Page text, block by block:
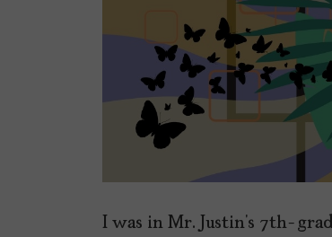
I was in Mr. Justin’s 7th-